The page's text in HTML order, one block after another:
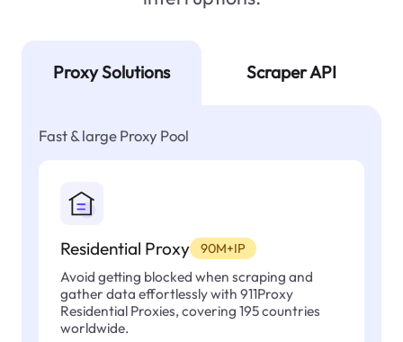
Proxy Solutions Scraper API
Fast & large Proxy Pool
Residential Proxy 90M+IP
Avoid getting blocked when scraping and
gather data effortlessly with 911Proxy
Residential Proxies, covering 195 countries
worldwide.